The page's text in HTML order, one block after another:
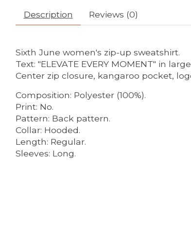
Description Reviews (0)
Sixth June women's zip-up sweatshirt.
Text: "ELEVATE EVERY MOMENT" in
Center zip closure, kangaroo pocket,
Composition: Polyester (100%).
Print: No.
Pattern: Back pattern.
Collar: Hooded.
Length: Regular.
Sleeves: Long.